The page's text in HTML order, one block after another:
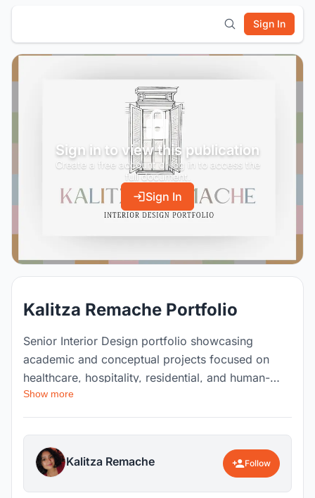
Sign In
Sign in to view this publication
Create a free account or log in to access the
full document.
Sign In
Kalitza Remache Portfolio
Senior Interior Design portfolio showcasing
academic and conceptual projects focused on
healthcare, hospitality, residential, and human-
centered design. Includes work developed
through AutoCAD, SketchUp, Enscape, and
construction documentation, highlighting
creativity, technical skills, and thoughtful spatial
planning.
Show more
Kalitza Remache Follow